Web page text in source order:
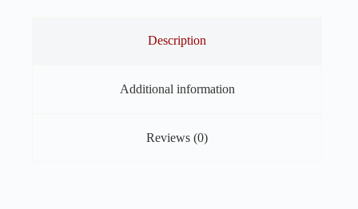
Description
Additional information
Reviews (0)